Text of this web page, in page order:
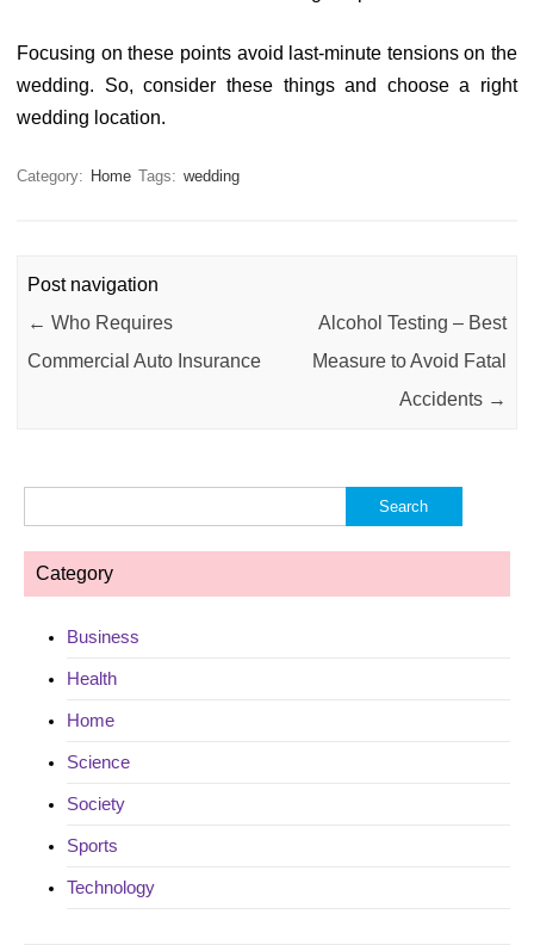
Focusing on these points avoid last-minute tensions on the
wedding. So, consider these things and choose a right
wedding location.
Category: Home Tags: wedding
Post navigation
← Who Requires
Commercial Auto Insurance
Alcohol Testing – Best
Measure to Avoid Fatal
Accidents →
for:
Category
Business
Health
Home
Science
Society
Sports
Technology